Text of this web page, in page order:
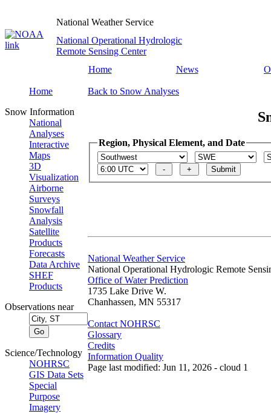
National Weather Service
National Operational Hydrologic
Remote Sensing Center
Home
News
Home
Snow Information
National
Analyses
Interactive
Maps
3D
Visualization
Airborne
Surveys
Snowfall
Analysis
Satellite
Products
Forecasts
Data Archive
SHEF
Products
Observations near
Science/Technology
NOHRSC
GIS Data Sets
Special
Purpose
Imagery
Back to Snow Analyses
Region, Physical Element, and Date
National Weather Service
National Operational Hydrologic Remote
Office of Water Prediction
1735 Lake Drive W.
Chanhassen, MN 55317
Contact NOHRSC
Glossary
Credits
Information Quality
Page last modified: Jun 11, 2026 - cloud 1